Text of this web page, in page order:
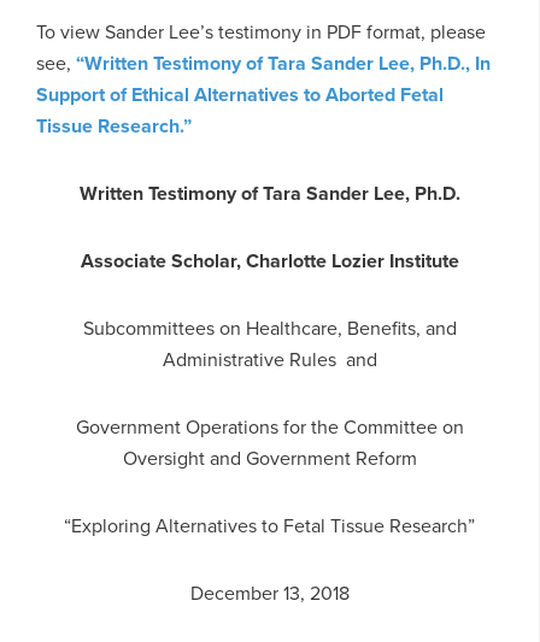
To view Sander Lee’s testimony in PDF format, please
see, “Written Testimony of Tara Sander Lee, Ph.D., In
Support of Ethical Alternatives to Aborted Fetal
Tissue Research.”
Written Testimony of Tara Sander Lee, Ph.D.
Associate Scholar, Charlotte Lozier Institute
Subcommittees on Healthcare, Benefits, and
Administrative Rules and
Government Operations for the Committee on
Oversight and Government Reform
“Exploring Alternatives to Fetal Tissue Research”
December 13, 2018